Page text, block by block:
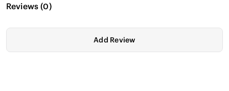
Reviews (0)
Add Review